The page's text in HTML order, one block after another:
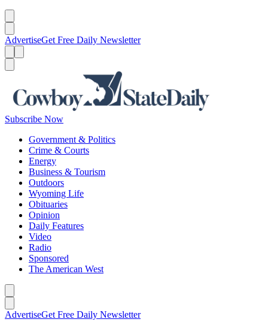
AdvertiseGet Free Daily Newsletter
Subscribe Now
Government & Politics
Crime & Courts
Energy
Business & Tourism
Outdoors
Wyoming Life
Obituaries
Opinion
Daily Features
Video
Radio
Sponsored
The American West
AdvertiseGet Free Daily Newsletter